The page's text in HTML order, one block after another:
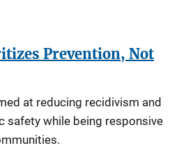
Prevention, Not
at reducing recidivism and
safety while being responsive